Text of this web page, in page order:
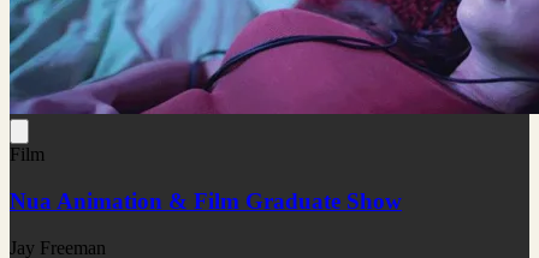
Film
Nua Animation & Film Graduate Show
Jay Freeman